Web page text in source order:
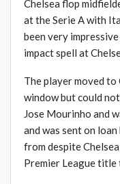
Chelsea flop
at the Serie A with
been very
impact spell at
The player moved
window but could
Jose Mourinho and
and was sent on
from despite
Premier League title